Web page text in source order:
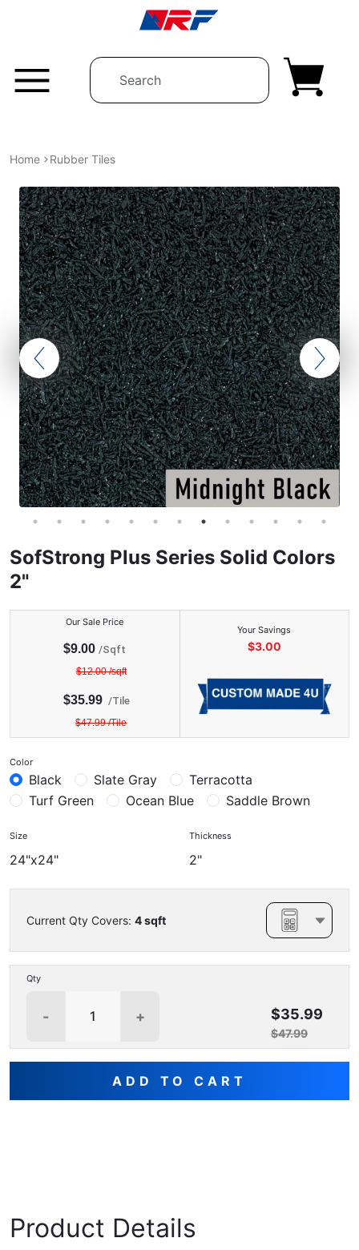
Home Rubber Tiles
SofStrong Plus Series Solid Colors
2"
Our Sale Price
$9.00 /Sqft
$12.00/sqft
$35.99 /Tile
$47.99/Tile
Your Savings
$3.00
Color
Black Slate Gray
Terracotta
Turf Green
Ocean Blue Saddle Brown
Size
24"x24"
Thickness
2"
Current Qty Covers: 4sqft
Qty
+
- $35.99
$47.99
ADD TO CART
Product Details